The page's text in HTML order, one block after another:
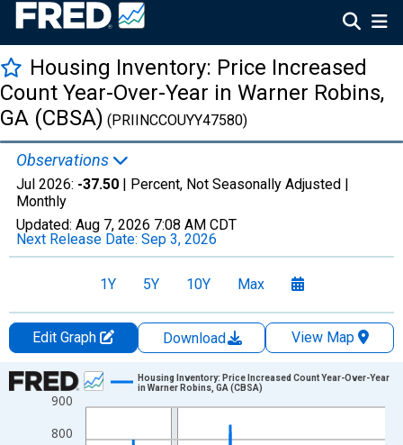
Housing Inventory: Price Increased
Count Year-Over-Year in Warner Robins,
GA (CBSA) (PRIINCCOUYY47580)
Observations
Jul 2026: -37.50 | Percent, Not Seasonally Adjusted |
Monthly
Updated: Aug 7, 2026 7:08 AM CDT
Next Release Date: Sep 3, 2026
1Y 5Y 10Y Max
Edit Graph Download
View Map
Chart
Line chart with 109 data points.
View as data table, Chart
800
900
Housing Inventory: Price Increased Count Year-Over-Year
in Warner Robins, GA (CBSA)